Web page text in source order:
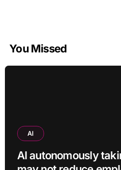
You Missed
AI
AI autonomously